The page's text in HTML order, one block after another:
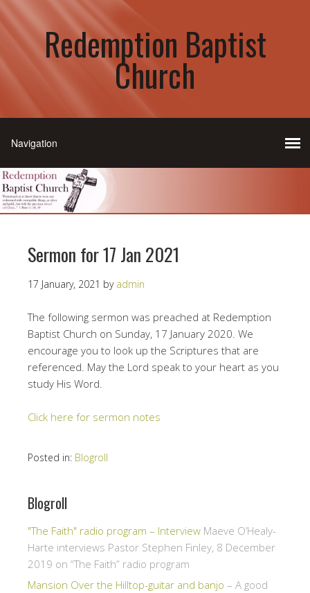
Redemption Baptist
Church
Sermon for 17 Jan 2021
17 January, 2021 by admin
The following sermon was preached at Redemption
Baptist Church on Sunday, 17 January 2020. We
encourage you to look up the Scriptures that are
referenced. May the Lord speak to your heart as you
study His Word.
Click here for sermon notes
Posted in: Blogroll
Blogroll
"The Faith" radio program – Interview Maeve O’Healy-
Harte interviews Pastor Stephen Finley, 8 December
2019 on “The Faith” radio program
Mansion Over the Hilltop-guitar and banjo – A good